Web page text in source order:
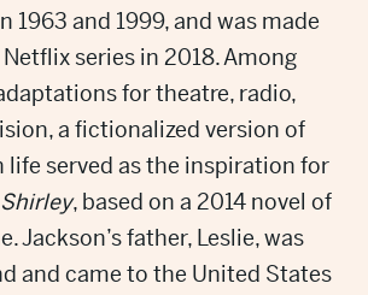
1963 and 1999, and was made
series in 2018. Among
for theatre, radio,
a fictionalized version of
life served as the inspiration for
Shirley, based on a 2014 novel of
Jackson’s father, Leslie, was
and came to the United States